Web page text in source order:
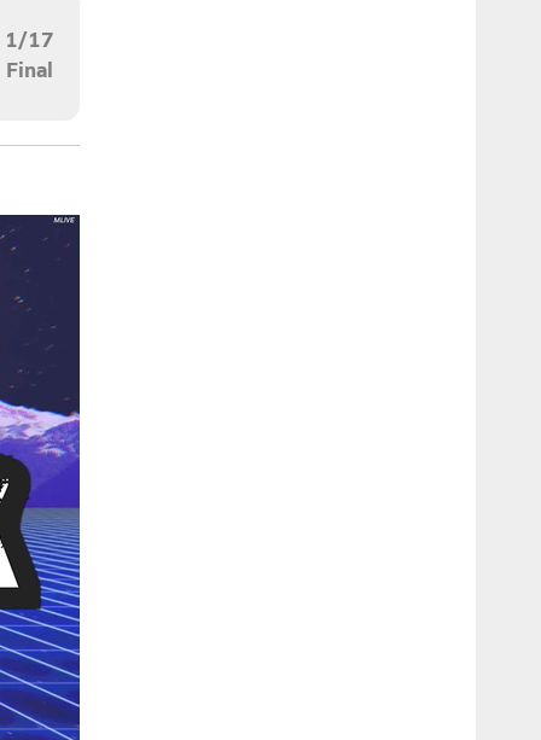
1/17
Final